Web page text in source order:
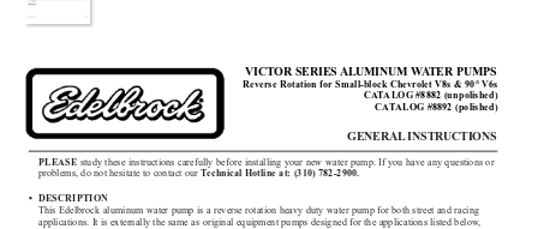
GENERAL INSTRUCTIONS
PLEASE study these instructions carefully before installing your new water pump. If you have any questions or
problems, do not hesitate to contact our Technical Hotline at: (310) 782-2900.
• DESCRIPTION
This Edelbrock aluminum water pump is a reverse rotation heavy duty water pump for both street and racing
applications. It is externally the same as original equipment pumps designed for the applications listed below,
VICTOR SERIES ALUMINUM WATER PUMPS
Reverse Rotation for Small-block Chevrolet V8s & 90° V6s
CATALOG #8882 (unpolished)
CATALOG #8892 (polished)